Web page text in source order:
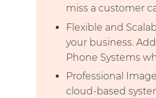
miss a customer
Flexible and
your business.
Phone Systems
Professional
cloud-based